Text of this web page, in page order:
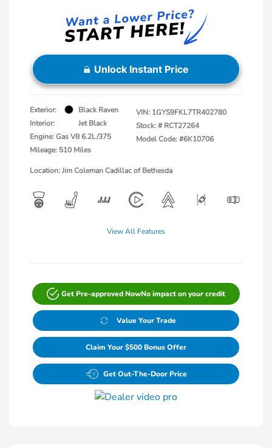
Unlock Instant Price
Exterior:
Black Raven
Interior:
Jet Black
Engine: Gas V8 6.2L/375
Mileage: 510 Miles
VIN: 1GYS9FKL7TR402780
Stock: # RCT27264
Model Code: #6K10706
Location: Jim Coleman Cadillac of Bethesda
View All Features
Get Pre-approved NowNo impact on your credit
Value Your Trade
Claim Your $500 Bonus Offer
Get Out-The-Door Price